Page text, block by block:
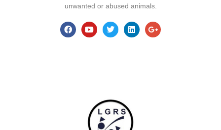
unwanted or abused animals.